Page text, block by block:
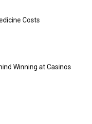
Costs
Winning at Casinos